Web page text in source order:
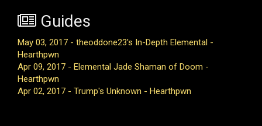
Guides
May 03, 2017 - theoddone23's In-Depth Elemental -
Hearthpwn
Apr 09, 2017 - Elemental Jade Shaman of Doom -
Hearthpwn
Apr 02, 2017 - Trump's Unknown - Hearthpwn